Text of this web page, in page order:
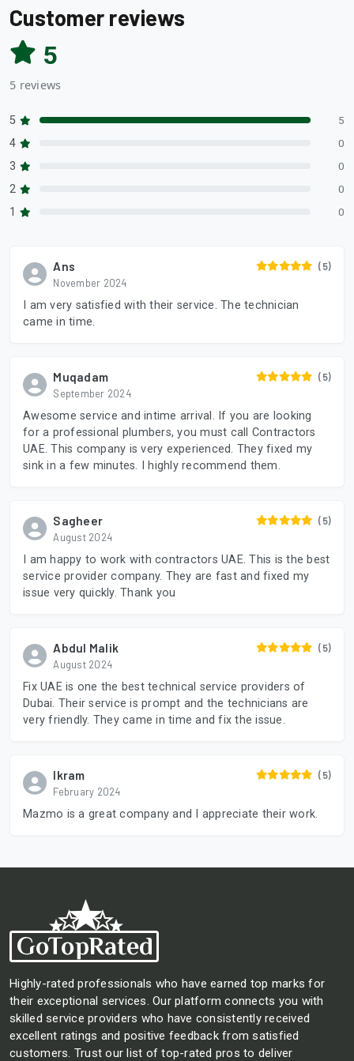
Customer reviews
5
5 reviews
5 5
4 0
3 0
2 0
1 0
Ans
November 2024
(5)
I am very satisfied with their service. The technician
came in time.
Muqadam
September 2024
(5)
Awesome service and intime arrival. If you are looking
for a professional plumbers, you must call Contractors
UAE. This company is very experienced. They fixed my
sink in a few minutes. I highly recommend them.
Sagheer
August 2024
(5)
I am happy to work with contractors UAE. This is the best
service provider company. They are fast and fixed my
issue very quickly. Thank you
Abdul Malik
August 2024
(5)
Fix UAE is one the best technical service providers of
Dubai. Their service is prompt and the technicians are
very friendly. They came in time and fix the issue.
Ikram
February 2024
(5)
Mazmo is a great company and I appreciate their work.
Highly-rated professionals who have earned top marks for
their exceptional services. Our platform connects you with
skilled service providers who have consistently received
excellent ratings and positive feedback from satisfied
customers. Trust our list of top-rated pros to deliver